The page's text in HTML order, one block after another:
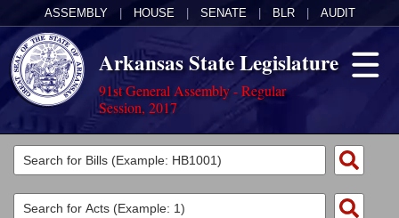
ASSEMBLY HOUSE SENATE BLR AUDIT
Arkansas State Legislature
91st General Assembly - Regular
Session, 2017
Legislators
List All
Committees